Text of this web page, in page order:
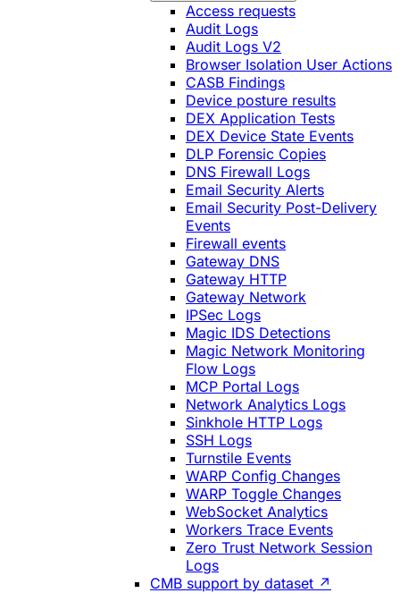
Access requests
Audit Logs
Audit Logs V2
Browser Isolation User Actions
CASB Findings
Device posture results
DEX Application Tests
DEX Device State Events
DLP Forensic Copies
DNS Firewall Logs
Email Security Alerts
Email Security Post-Delivery
Events
Firewall events
Gateway DNS
Gateway HTTP
Gateway Network
IPSec Logs
Magic IDS Detections
Magic Network Monitoring
Flow Logs
MCP Portal Logs
Network Analytics Logs
Sinkhole HTTP Logs
SSH Logs
Turnstile Events
WARP Config Changes
WARP Toggle Changes
WebSocket Analytics
Workers Trace Events
Zero Trust Network Session
Logs
CMB support by dataset ↗